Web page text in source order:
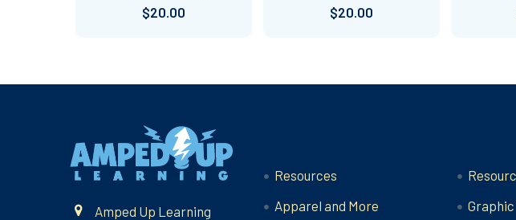
$20.00
$20.00
Amped Up Learning
Resources
Apparel and More
Graphic